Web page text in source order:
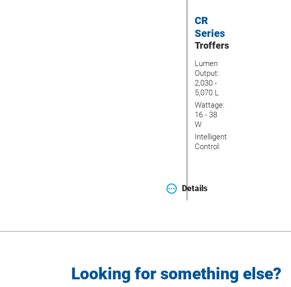
CR
Series
Troffers
Lumen
Output:
2,030 -
5,070 L
Wattage:
16 - 38
W
Intelligent
Control:
Details
Looking for something else?